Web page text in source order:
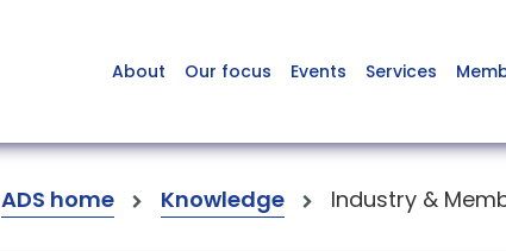
About Our focus Events Services
ADS home Knowledge Industry &